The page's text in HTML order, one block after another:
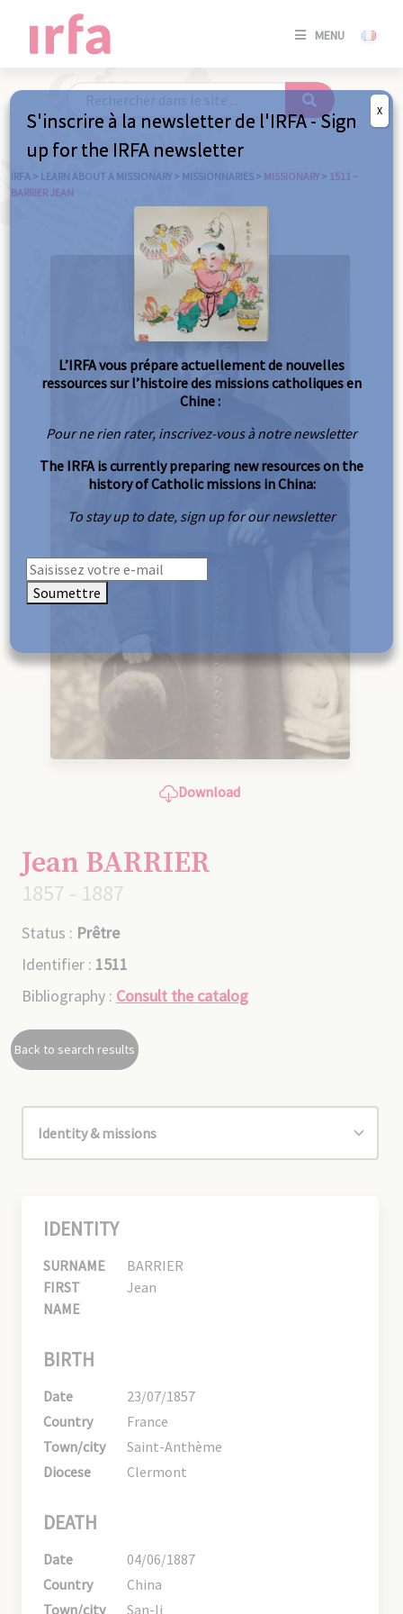
MENU
SE
IRFA > LEARN ABOUT A MISSIONARY > MISSIONNARIES > MISSIONARY > 1511 –
BARRIER JEAN
Download
Jean BARRIER
1857 - 1887
Status : Prêtre
Identifier : 1511
Bibliography : Consult the catalog
Back to search results
IDENTITY
SURNAME
BARRIER
FIRST
NAME
Jean
BIRTH
Date
23/07/1857
Country
France
Town/city
Saint-Anthème
Diocese
Clermont
DEATH
Date
04/06/1887
Country
China
Town/city
San-li
S'inscrire à la newsletter de l'IRFA - Sign
up for the IRFA newsletter
L’IRFA vous prépare actuellement de nouvelles
ressources sur l’histoire des missions catholiques en
Chine :
Pour ne rien rater, inscrivez-vous à notre newsletter
The IRFA is currently preparing new resources on the
history of Catholic missions in China:
To stay up to date, sign up for our newsletter
Soumettre
X